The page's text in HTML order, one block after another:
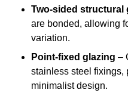
Two-sided structural
are bonded, allowing
variation.
Point-fixed glazing –
stainless steel fixings,
minimalist design.